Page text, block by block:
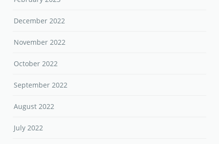
December 2022
November 2022
October 2022
September 2022
August 2022
July 2022